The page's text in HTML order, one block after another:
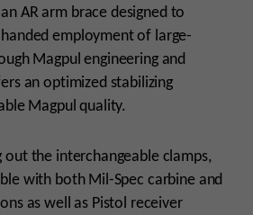
AR arm brace designed to
employment of large-
Magpul engineering and
an optimized stabilizing
Magpul quality.
out the interchangeable clamps,
with both Mil-Spec carbine and
as well as Pistol receiver